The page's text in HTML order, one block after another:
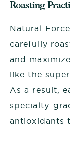
Roasting
Natural Force
carefully
and
like the
As a result,
specialty-
antioxidants